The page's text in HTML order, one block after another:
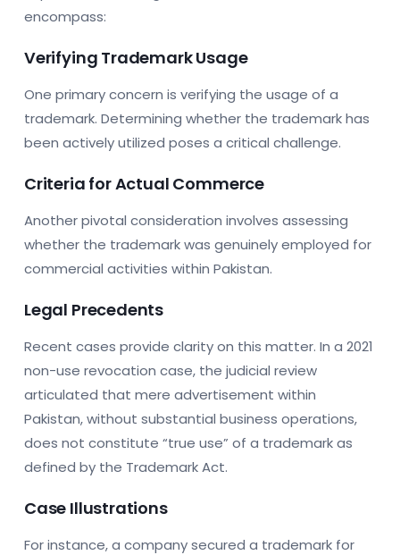
encompass:
Verifying Trademark Usage
One primary concern is verifying the usage of a
trademark. Determining whether the trademark has
been actively utilized poses a critical challenge.
Criteria for Actual Commerce
Another pivotal consideration involves assessing
whether the trademark was genuinely employed for
commercial activities within Pakistan.
Legal Precedents
Recent cases provide clarity on this matter. In a 2021
non-use revocation case, the judicial review
articulated that mere advertisement within
Pakistan, without substantial business operations,
does not constitute “true use” of a trademark as
defined by the Trademark Act.
Case Illustrations
For instance, a company secured a trademark for